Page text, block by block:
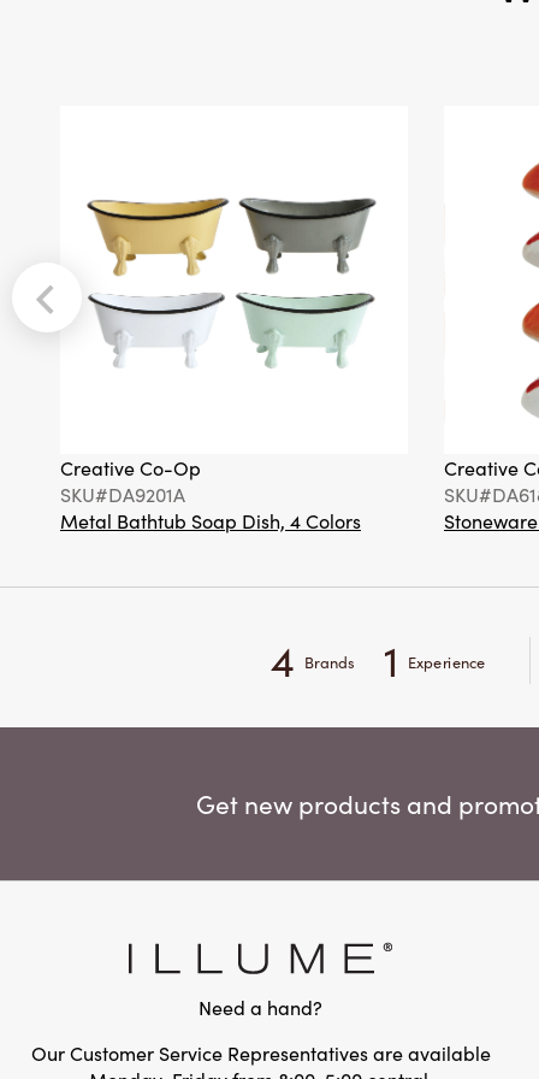
Creative Co-Op
SKU#DA9201A
Metal Bathtub Soap Dish, 4 Colors
Creative
4 Brands 1 Experience
Get new products and
Need a hand?
Our Customer Service Representatives are available